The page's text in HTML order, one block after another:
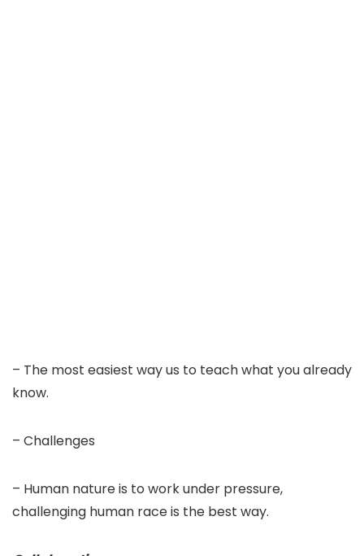
– The most easiest way us to teach what you already
know.
– Challenges
– Human nature is to work under pressure,
challenging human race is the best way.